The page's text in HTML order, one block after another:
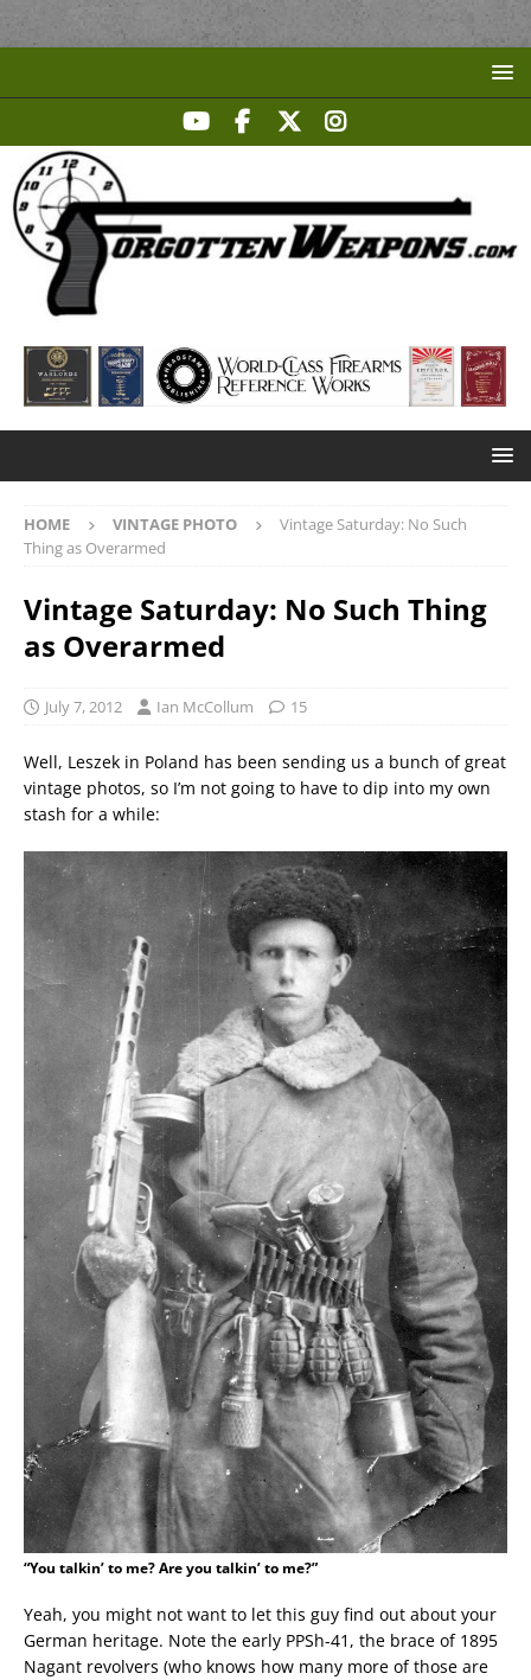
HOME VINTAGE PHOTO
Vintage Saturday: No Such
Thing as Overarmed
Vintage Saturday: No Such Thing
as Overarmed
July 7, 2012 Ian McCollum 15
Well, Leszek in Poland has been sending us a bunch of great
vintage photos, so I’m not going to have to dip into my own
stash for a while:
“You talkin’ to me? Are you talkin’ to me?”
Yeah, you might not want to let this guy find out about your
German heritage. Note the early PPSh-41, the brace of 1895
Nagant revolvers (who knows how many more of those are